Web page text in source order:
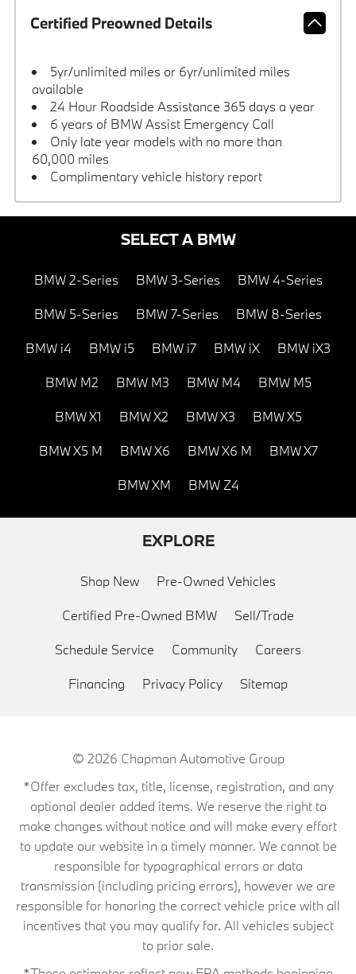
Certified Preowned Details
5yr/unlimited miles or 6yr/unlimited miles
available
24 Hour Roadside Assistance 365 days a year
6 years of BMW Assist Emergency Call
Only late year models with no more than
60,000 miles
Complimentary vehicle history report
SELECT A BMW
BMW 2-Series BMW 3-Series BMW 4-Series
BMW 5-Series BMW 7-Series BMW 8-Series
BMW i4 BMW i5 BMW i7 BMW iX BMW iX3
BMW M2 BMW M3 BMW M4 BMW M5
BMW X1 BMW X2 BMW X3 BMW X5
BMW X5 M BMW X6 BMW X6 M BMW X7
BMW XM BMW Z4
EXPLORE
Shop New Pre-Owned Vehicles
Certified Pre-Owned BMW Sell/Trade
Schedule Service Community Careers
Financing Privacy Policy Sitemap
© 2026 Chapman Automotive Group
*Offer excludes tax, title, license, registration, and any
optional dealer added items. We reserve the right to
make changes without notice and will make every effort
to update our website in a timely manner. We cannot be
responsible for typographical errors or data
transmission (including pricing errors), however we are
responsible for honoring the correct vehicle price with all
incentives that you may qualify for. All vehicles subject
to prior sale.